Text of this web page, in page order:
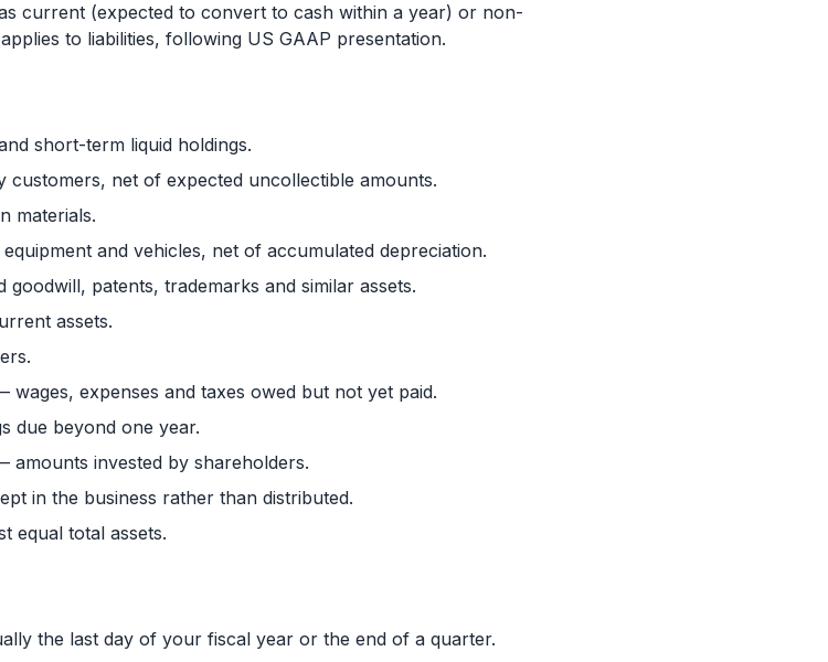
current (expected to convert to cash within a year) or non-
to liabilities, following US GAAP presentation.
short-term liquid holdings.
net of expected uncollectible amounts.
materials.
and vehicles, net of accumulated depreciation.
patents, trademarks and similar assets.
assets.
expenses and taxes owed but not yet paid.
due beyond one year.
amounts invested by shareholders.
in the business rather than distributed.
equal total assets.
the last day of your fiscal year or the end of a quarter.